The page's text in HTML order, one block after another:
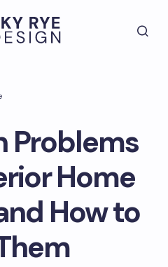
Problems
Home
How to